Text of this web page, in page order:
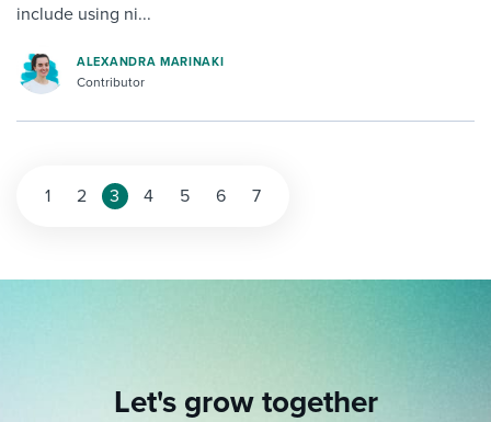
include using ni...
ALEXANDRA MARINAKI
Contributor
1 2 3 4 5 6 7
Let's grow together